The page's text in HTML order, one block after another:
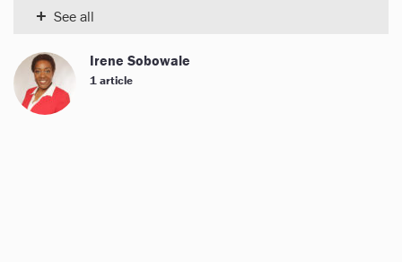
See all
+
Irene Sobowale
1 article